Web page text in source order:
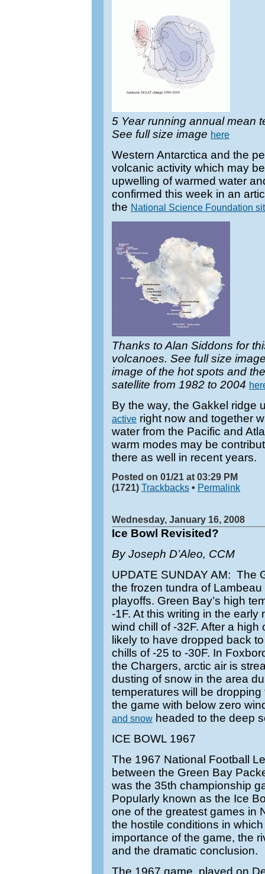
5 Year running annual mean
See full size image here
Western Antarctica and the
volcanic activity which may
upwelling of warmed water
confirmed this week in an
the National Science Foundation
Thanks to Alan Siddons for
volcanoes. See full size
image of the hot spots and
satellite from 1982 to 2004
By the way, the Gakkel ridge
active right now and together
water from the Pacific and
warm modes may be
there as well in recent years.
Posted on 01/21 at 03:29 PM
(1721) Trackbacks • Permalink
Wednesday, January 16, 2008
Ice Bowl Revisited?
By Joseph D’Aleo, CCM
UPDATE SUNDAY AM: The
the frozen tundra of
playoffs. Green Bay’s high
-1F. At this writing in the early
wind chill of -32F. After a high
likely to have dropped back
chills of -25 to -30F. In
the Chargers, arctic air is
dusting of snow in the area
temperatures will be
the game with below zero
and snow headed to the deep
ICE BOWL 1967
The 1967 National Football
between the Green Bay
was the 35th championship
Popularly known as the Ice
one of the greatest games in
the hostile conditions in
importance of the game, the
and the dramatic conclusion.
The 1967 game, played on